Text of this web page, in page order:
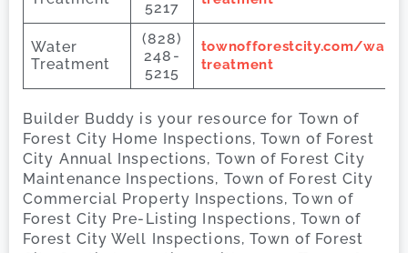
5217
Water
Treatment
(828)
248-
5215
townofforestcity.com/
treatment
Builder Buddy is your resource for Town of
Forest City Home Inspections, Town of Forest
City Annual Inspections, Town of Forest City
Maintenance Inspections, Town of Forest City
Commercial Property Inspections, Town of
Forest City Pre-Listing Inspections, Town of
Forest City Well Inspections, Town of Forest